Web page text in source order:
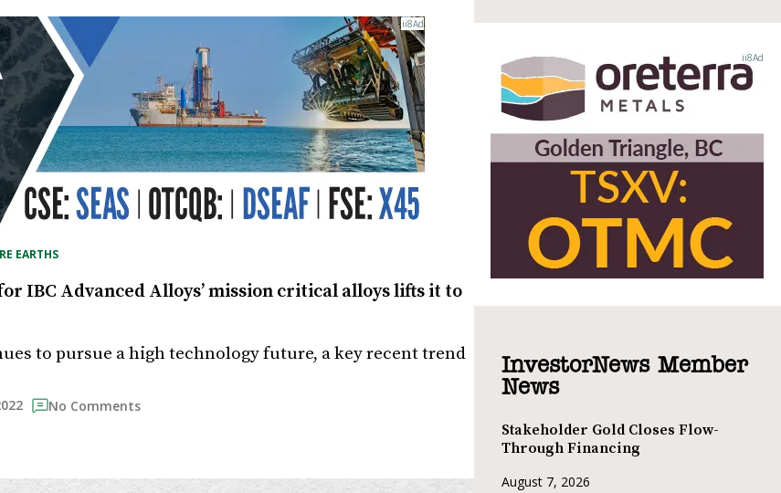
EARTHS
IBC Advanced Alloys’ mission critical alloys lifts it to
to pursue a high technology future, a key recent trend
No Comments
InvestorNews Member
News
Stakeholder Gold Closes Flow-
Through Financing
August 7, 2026